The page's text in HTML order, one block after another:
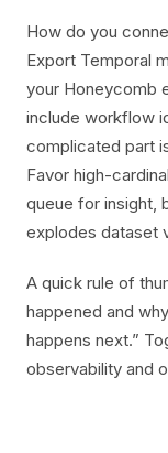
How do you
Export Temporal
your Honeycomb
include workflow
complicated part
Favor high-
queue for insight,
explodes dataset
A quick rule of
happened and
happens next.”
observability and